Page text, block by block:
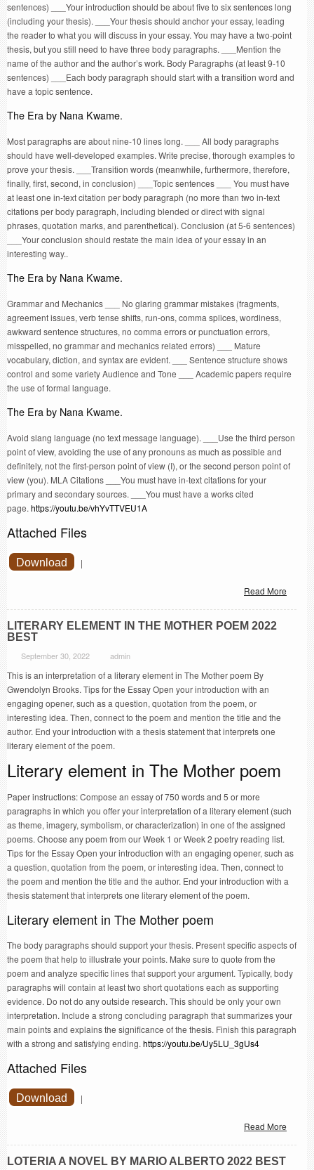
sentences) ___Your introduction should be about five to six sentences long
(including your thesis). ___Your thesis should anchor your essay, leading
the reader to what you will discuss in your essay. You may have a two-point
thesis, but you still need to have three body paragraphs. ___Mention the
name of the author and the author’s work. Body Paragraphs (at least 9-10
sentences) ___Each body paragraph should start with a transition word and
have a topic sentence.
The Era by Nana Kwame.
Most paragraphs are about nine-10 lines long. ___ All body paragraphs
should have well-developed examples. Write precise, thorough examples to
prove your thesis. ___Transition words (meanwhile, furthermore, therefore,
finally, first, second, in conclusion) ___Topic sentences ___ You must have
at least one in-text citation per body paragraph (no more than two in-text
citations per body paragraph, including blended or direct with signal
phrases, quotation marks, and parenthetical). Conclusion (at 5-6 sentences)
___Your conclusion should restate the main idea of your essay in an
interesting way..
The Era by Nana Kwame.
Grammar and Mechanics ___ No glaring grammar mistakes (fragments,
agreement issues, verb tense shifts, run-ons, comma splices, wordiness,
awkward sentence structures, no comma errors or punctuation errors,
misspelled, no grammar and mechanics related errors) ___ Mature
vocabulary, diction, and syntax are evident. ___ Sentence structure shows
control and some variety Audience and Tone ___ Academic papers require
the use of formal language.
The Era by Nana Kwame.
Avoid slang language (no text message language). ___Use the third person
point of view, avoiding the use of any pronouns as much as possible and
definitely, not the first-person point of view (I), or the second person point of
view (you). MLA Citations ___You must have in-text citations for your
primary and secondary sources. ___You must have a works cited
page.https://youtu.be/vhYvTTVEU1A
Attached Files
Download |
Read More
LITERARY ELEMENT IN THE MOTHER POEM 2022
BEST
September 30, 2022 admin
This is an interpretation of a literary element in The Mother poem By
Gwendolyn Brooks. Tips for the Essay Open your introduction with an
engaging opener, such as a question, quotation from the poem, or
interesting idea. Then, connect to the poem and mention the title and the
author. End your introduction with a thesis statement that interprets one
literary element of the poem.
Literary element in The Mother poem
Paper instructions: Compose an essay of 750 words and 5 or more
paragraphs in which you offer your interpretation of a literary element (such
as theme, imagery, symbolism, or characterization) in one of the assigned
poems. Choose any poem from our Week 1 or Week 2 poetry reading list.
Tips for the Essay Open your introduction with an engaging opener, such as
a question, quotation from the poem, or interesting idea. Then, connect to
the poem and mention the title and the author. End your introduction with a
thesis statement that interprets one literary element of the poem.
Literary element in The Mother poem
The body paragraphs should support your thesis. Present specific aspects of
the poem that help to illustrate your points. Make sure to quote from the
poem and analyze specific lines that support your argument. Typically, body
paragraphs will contain at least two short quotations each as supporting
evidence. Do not do any outside research. This should be only your own
interpretation. Include a strong concluding paragraph that summarizes your
main points and explains the significance of the thesis. Finish this paragraph
with a strong and satisfying ending.https://youtu.be/Uy5LU_3gUs4
Attached Files
Download |
Read More
LOTERIA A NOVEL BY MARIO ALBERTO 2022 BEST